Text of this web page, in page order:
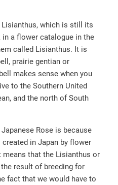
which is still its
a flower catalogue in the
called Lisianthus. It is
prairie gentian or
makes sense when you
to the Southern United
and the north of South
Rose is because
in Japan by flower
means that the Lisianthus or
result of breeding for
fact that we would have to